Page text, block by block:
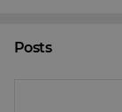
Posts